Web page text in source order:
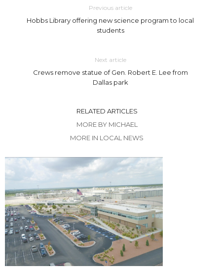
Previous article
Hobbs Library offering new science program to local
students
Next article
Crews remove statue of Gen. Robert E. Lee from
Dallas park
RELATED ARTICLES
MORE BY MICHAEL
MORE IN LOCAL NEWS